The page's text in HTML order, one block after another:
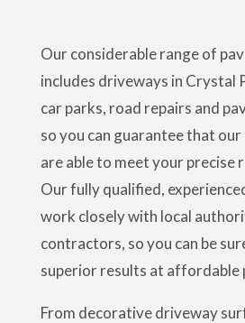
Our considerable range of
includes driveways in Crystal
car parks, road repairs and
so you can guarantee that
are able to meet your precise
Our fully qualified,
work closely with local
contractors, so you can be
superior results at affordable
From decorative driveway